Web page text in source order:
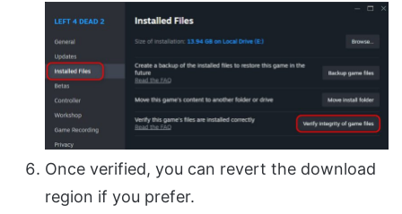
Once verified, you can revert the download
region if you prefer.